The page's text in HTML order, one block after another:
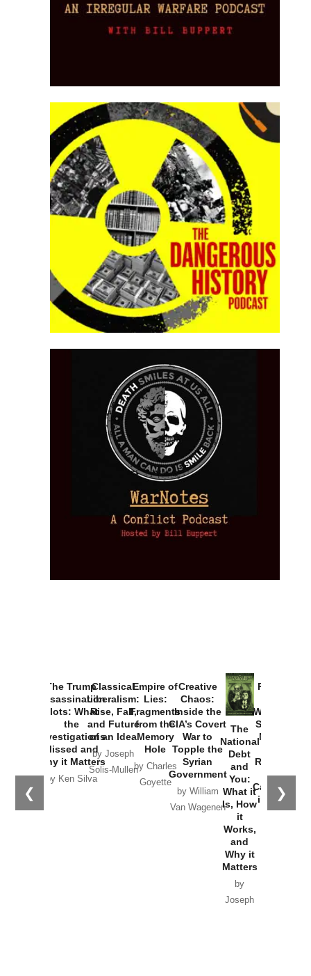
❮ ❯
The Trump
Assassination
Plots: What
the
Investigations
Missed and
Why it Matters
by Ken Silva
Classical
Liberalism:
Rise, Fall,
and Future
of an Idea
by Joseph
Solis-Mullen
Empire of
Lies:
Fragments
from the
Memory
Hole
by Charles
Goyette
Creative
Chaos:
Inside the
CIA’s Covert
War to
Topple the
Syrian
Government
by William
Van Wagenen
The
National
Debt
and
You:
What it
Is, How
it
Works,
and
Why it
Matters
by
Joseph
Provoked:
Washington
Started the
New Cold
Russia and
the
Catastrophe
in Ukraine